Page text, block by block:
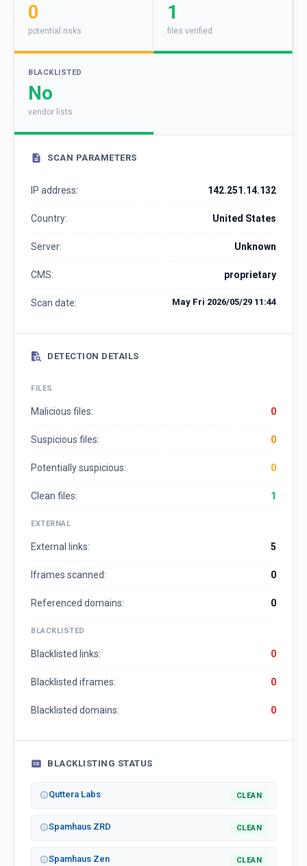
0
potential risks
1
files verified
BLACKLISTED
No
vendor lists
SCAN PARAMETERS
IP address: 142.251.14.132
Country: United States
Server: Unknown
CMS: proprietary
Scan date: May Fri 2026/05/29 11:44
DETECTION DETAILS
FILES
Malicious files: 0
Suspicious files: 0
Potentially suspicious: 0
Clean files: 1
EXTERNAL
External links: 5
Iframes scanned: 0
Referenced domains: 0
BLACKLISTED
Blacklisted links: 0
Blacklisted iframes: 0
Blacklisted domains: 0
BLACKLISTING STATUS
Quttera Labs CLEAN
Spamhaus ZRD CLEAN
Spamhaus Zen CLEAN